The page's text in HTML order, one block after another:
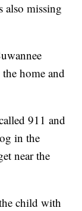
also missing
home and
911 and
in the
near the
child with